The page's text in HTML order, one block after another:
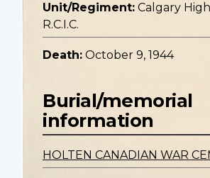
Unit/Regiment: Calgary
R.C.I.C.
Death: October 9, 1944
Burial/memorial
information
HOLTEN CANADIAN WAR